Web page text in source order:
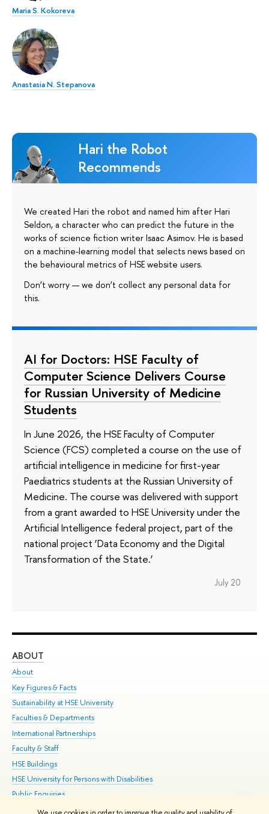
Maria S. Kokoreva
Anastasia N. Stepanova
Hari the Robot
Recommends
We created Hari the robot and named him after Hari
Seldon, a character who can predict the future in the
works of science fiction writer Isaac Asimov. He is based
on a machine-learning model that selects news based on
the behavioural metrics of HSE website users.
Don’t worry — we don’t collect any personal data for
this.
AI for Doctors: HSE Faculty of
Computer Science Delivers Course
for Russian University of Medicine
Students
In June 2026, the HSE Faculty of Computer
Science (FCS) completed a course on the use of
artificial intelligence in medicine for first-year
Paediatrics students at the Russian University of
Medicine. The course was delivered with support
from a grant awarded to HSE University under the
Artificial Intelligence federal project, part of the
national project ‘Data Economy and the Digital
Transformation of the State.’
July 20
ABOUT
About
Key Figures & Facts
Sustainability at HSE University
Faculties & Departments
International Partnerships
Faculty & Staff
HSE Buildings
HSE University for Persons with Disabilities
Public Enquiries